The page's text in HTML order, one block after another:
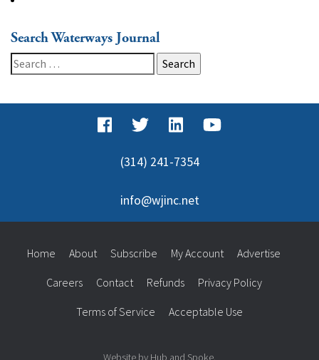
Search Waterways Journal
Search
for:
(314) 241-7354
info@wjinc.net
Home About Subscribe My Account Advertise
Careers Contact Refunds Privacy Policy
Terms of Service Acceptable Use
Website by Hub and Spoke.